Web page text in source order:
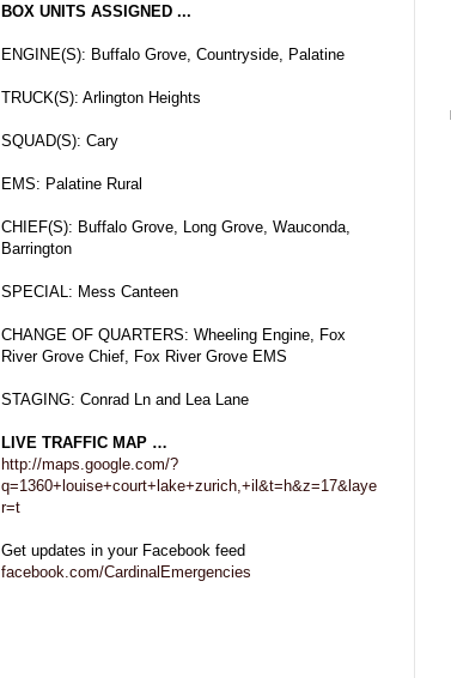
BOX UNITS ASSIGNED ...
ENGINE(S): Buffalo Grove, Countryside, Palatine
TRUCK(S): Arlington Heights
SQUAD(S): Cary
EMS: Palatine Rural
CHIEF(S): Buffalo Grove, Long Grove, Wauconda,
Barrington
SPECIAL: Mess Canteen
CHANGE OF QUARTERS: Wheeling Engine, Fox
River Grove Chief, Fox River Grove EMS
STAGING: Conrad Ln and Lea Lane
LIVE TRAFFIC MAP …
http://maps.google.com/?
q=1360+louise+court+lake+zurich,+il&t=h&z=17&laye
r=t
Get updates in your Facebook feed
facebook.com/CardinalEmergencies